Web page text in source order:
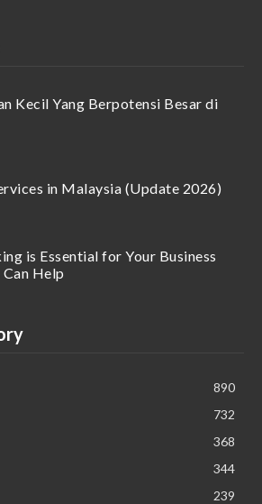
Kecil Yang Berpotensi Besar di
in Malaysia (Update 2026)
is Essential for Your Business
Help
890
732
368
344
239